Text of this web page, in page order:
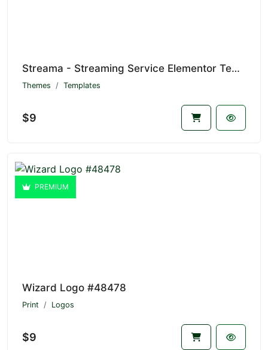
Streama - Streaming Service Elementor Template Kit
Themes Templates
$9
PREMIUM
Wizard Logo #48478
Print Logos
$9